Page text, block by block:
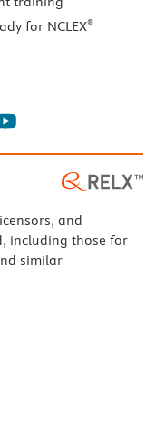
for NCLEX®
and
including those for
similar